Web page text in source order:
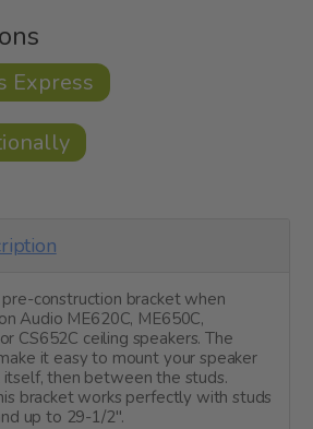
Express
construction bracket when
Audio ME620C, ME650C,
CS652C ceiling speakers. The
it easy to mount your speaker
then between the studs.
bracket works perfectly with studs
up to 29-1/2".